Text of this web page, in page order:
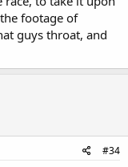
footage of
guys throat, and
#34